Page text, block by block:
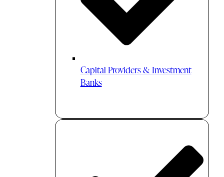
Capital Providers & Investment
Banks